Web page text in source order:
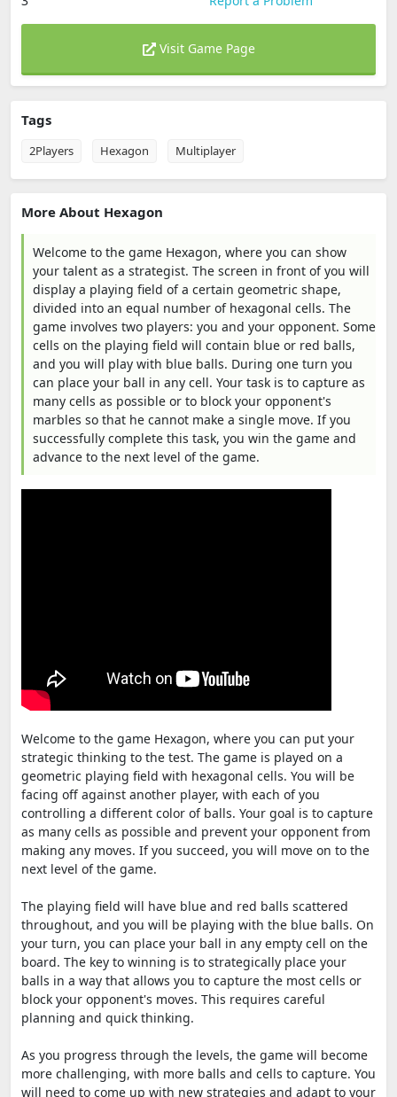
Visit Game Page
Tags
2Players Hexagon Multiplayer
More About Hexagon
Welcome to the game Hexagon, where you can show
your talent as a strategist. The screen in front of you will
display a playing field of a certain geometric shape,
divided into an equal number of hexagonal cells. The
game involves two players: you and your opponent. Some
cells on the playing field will contain blue or red balls,
and you will play with blue balls. During one turn you
can place your ball in any cell. Your task is to capture as
many cells as possible or to block your opponent's
marbles so that he cannot make a single move. If you
successfully complete this task, you win the game and
advance to the next level of the game.
Welcome to the game Hexagon, where you can put your
strategic thinking to the test. The game is played on a
geometric playing field with hexagonal cells. You will be
facing off against another player, with each of you
controlling a different color of balls. Your goal is to capture
as many cells as possible and prevent your opponent from
making any moves. If you succeed, you will move on to the
next level of the game.
The playing field will have blue and red balls scattered
throughout, and you will be playing with the blue balls. On
your turn, you can place your ball in any empty cell on the
board. The key to winning is to strategically place your
balls in a way that allows you to capture the most cells or
block your opponent's moves. This requires careful
planning and quick thinking.
As you progress through the levels, the game will become
more challenging, with more balls and cells to capture. You
will need to come up with new strategies and adapt to your